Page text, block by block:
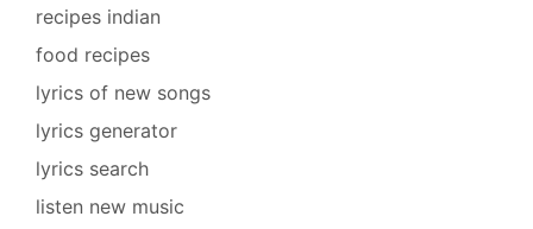
recipes indian
food recipes
lyrics of new songs
lyrics generator
lyrics search
listen new music